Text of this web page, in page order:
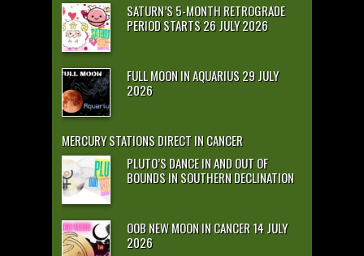
SATURN’S 5-MONTH RETROGRADE
PERIOD STARTS 26 JULY 2026
FULL MOON IN AQUARIUS 29 JULY
2026
MERCURY STATIONS DIRECT IN CANCER
PLUTO’S DANCE IN AND OUT OF
BOUNDS IN SOUTHERN DECLINATION
OOB NEW MOON IN CANCER 14 JULY
2026